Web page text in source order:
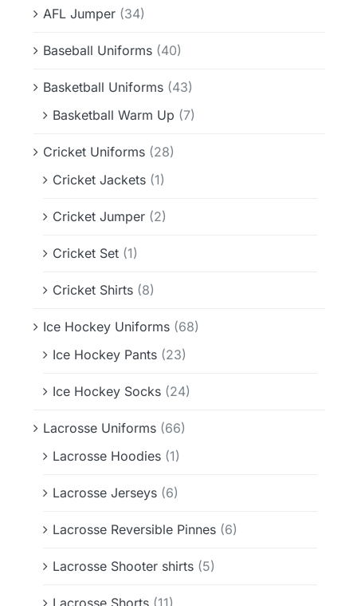
AFL Jumper (34)
Baseball Uniforms (40)
Basketball Uniforms (43)
Basketball Warm Up (7)
Cricket Uniforms (28)
Cricket Jackets (1)
Cricket Jumper (2)
Cricket Set (1)
Cricket Shirts (8)
Ice Hockey Uniforms (68)
Ice Hockey Pants (23)
Ice Hockey Socks (24)
Lacrosse Uniforms (66)
Lacrosse Hoodies (1)
Lacrosse Jerseys (6)
Lacrosse Reversible Pinnes (6)
Lacrosse Shooter shirts (5)
Lacrosse Shorts (11)